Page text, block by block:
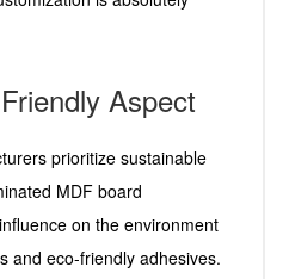
Aspect
prioritize sustainable
MDF board
on the environment
and eco-friendly adhesives.